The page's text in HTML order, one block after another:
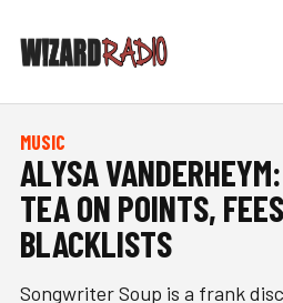
MUSIC
ALYSA
TEA ON POINTS,
BLACKLISTS
Songwriter Soup is a frank